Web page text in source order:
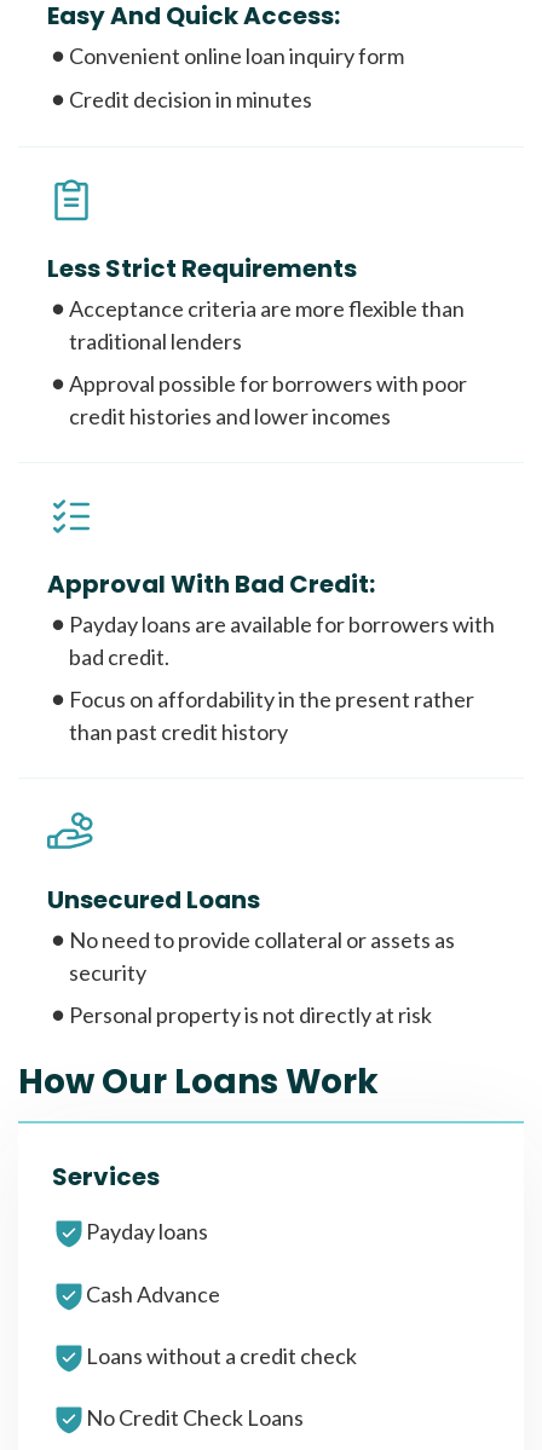
Easy And Quick Access:
Convenient online loan inquiry form
Credit decision in minutes
Less Strict Requirements
Acceptance criteria are more flexible than
traditional lenders
Approval possible for borrowers with poor
credit histories and lower incomes
Approval With Bad Credit:
Payday loans are available for borrowers with
bad credit.
Focus on affordability in the present rather
than past credit history
Unsecured Loans
No need to provide collateral or assets as
security
Personal property is not directly at risk
How Our Loans Work
Services
Payday loans
Cash Advance
Loans without a credit check
No Credit Check Loans